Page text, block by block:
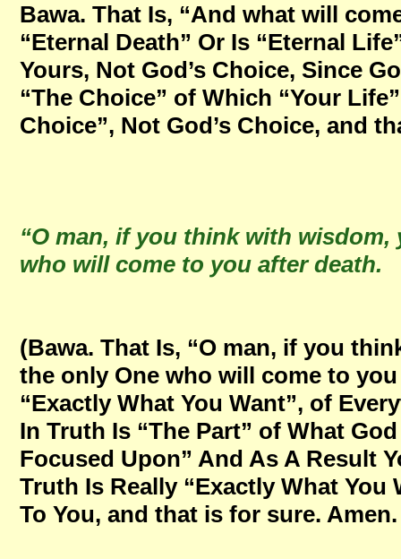
Bawa. That Is, “And what will
“Eternal Death” Or Is “Eternal
Yours, Not God’s Choice, Since
“The Choice” of Which “Your
Choice”, Not God’s Choice, and
“O man, if you think with
who will come to you after
(Bawa. That Is, “O man, if you
the only One who will come to
“Exactly What You Want”, of
In Truth Is “The Part” of What
Focused Upon” And As A Result
Truth Is Really “Exactly What
To You, and that is for sure.